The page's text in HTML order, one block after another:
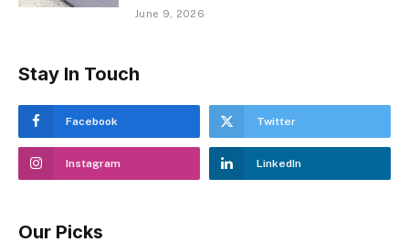
June 9, 2026
Stay In Touch
Facebook Twitter
Instagram LinkedIn
Our Picks